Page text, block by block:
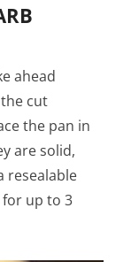
ahead
cut
the pan in
are solid,
resealable
up to 3